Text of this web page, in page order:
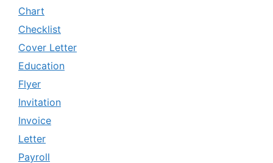
Chart
Checklist
Cover Letter
Education
Flyer
Invitation
Invoice
Letter
Payroll